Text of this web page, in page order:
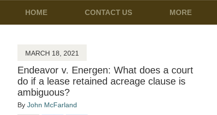
HOME CONTACT US MORE
MARCH 18, 2021
Endeavor v. Energen: What does a court
do if a lease retained acreage clause is
ambiguous?
By John McFarland